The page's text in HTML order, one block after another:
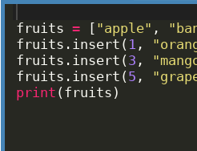
fruits = [ "apple" ,
fruits . insert ( 1 ,
fruits . insert ( 3 ,
fruits . insert ( 5 ,
print ( fruits )